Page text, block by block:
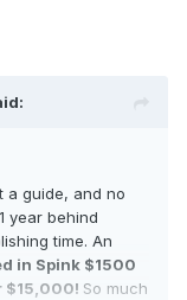
a guide, and no
year behind
time. An
in Spink $1500
$15,000! So much